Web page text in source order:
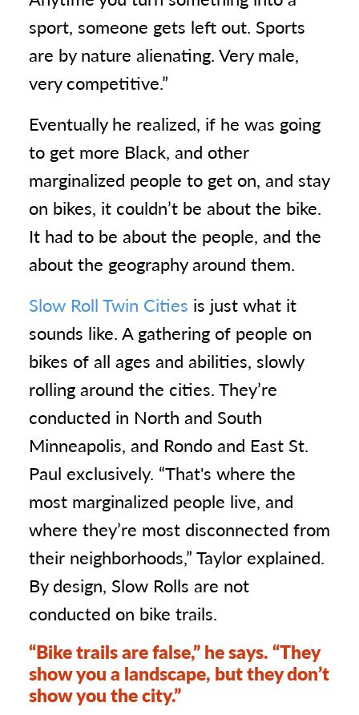
sport, someone gets left out. Sports
are by nature alienating. Very male,
very competitive.”
Eventually he realized, if he was going
to get more Black, and other
marginalized people to get on, and stay
on bikes, it couldn’t be about the bike.
It had to be about the people, and the
about the geography around them.
Slow Roll Twin Cities is just what it
sounds like. A gathering of people on
bikes of all ages and abilities, slowly
rolling around the cities. They’re
conducted in North and South
Minneapolis, and Rondo and East St.
Paul exclusively. “That's where the
most marginalized people live, and
where they’re most disconnected from
their neighborhoods,” Taylor explained.
By design, Slow Rolls are not
conducted on bike trails.
“Bike trails are false,” he says. “They
show you a landscape, but they don’t
show you the city.”